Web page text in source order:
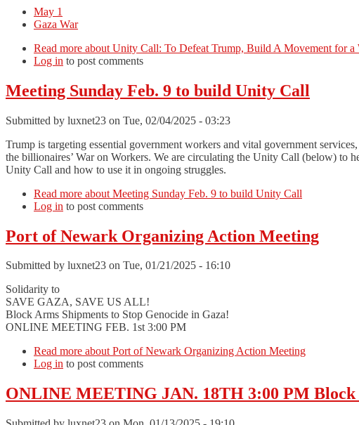
May 1
Gaza War
Read more about Unity Call: To Defeat Trump, Build A Movement for a
Log in to post comments
Meeting Sunday Feb. 9 to build Unity Call
Submitted by luxnet23 on Tue, 02/04/2025 - 03:23
Trump is targeting essential government workers and vital government
the billionaires’ War on Workers. We are circulating the Unity Call (below) to
Unity Call and how to use it in ongoing struggles.
Read more about Meeting Sunday Feb. 9 to build Unity Call
Log in to post comments
Port of Newark Organizing Action Meeting
Submitted by luxnet23 on Tue, 01/21/2025 - 16:10
Solidarity to
SAVE GAZA, SAVE US ALL!
Block Arms Shipments to Stop Genocide in Gaza!
ONLINE MEETING FEB. 1st 3:00 PM
Read more about Port of Newark Organizing Action Meeting
Log in to post comments
ONLINE MEETING JAN. 18TH 3:00 PM Block